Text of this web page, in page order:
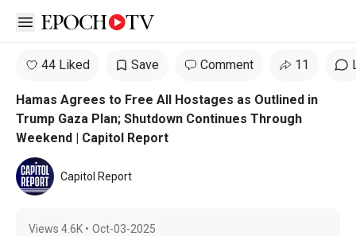
Open sidebar
44 Liked Save Comment 11
Hamas Agrees to Free All Hostages as Outlined in
Trump Gaza Plan; Shutdown Continues Through
Weekend | Capitol Report
Capitol Report
Views 4.6K • Oct-03-2025